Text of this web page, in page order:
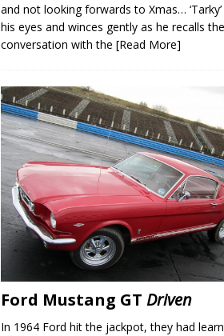
and not looking forwards to Xmas…
his eyes and winces gently as he recalls the
conversation with the [Read More]
Ford Mustang GT Driven
In 1964 Ford hit the jackpot, they had